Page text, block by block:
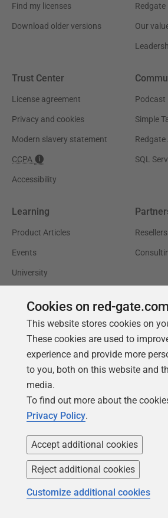
Find my licenses
Download older versions
Redgate
Our
Trust Center
License agreement
Privacy and cookies
Modern slavery statement
CCPA
Accessibility
Podcast
Simple
SQL
Learning
Product Articles
Events
University
Resellers
Follow us
Cookies on red-gate.com
This website stores cookies on
These cookies are used to
experience and provide more
to you, both on this website and
media.
To find out more about the
Privacy Policy.
Accept additional cookies
Reject additional cookies
Customize additional cookies